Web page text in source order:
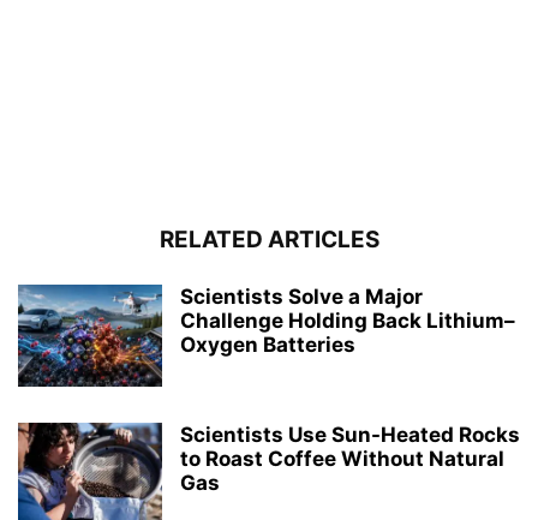
RELATED ARTICLES
Scientists Solve a Major
Challenge Holding Back Lithium–
Oxygen Batteries
Scientists Use Sun-Heated Rocks
to Roast Coffee Without Natural
Gas